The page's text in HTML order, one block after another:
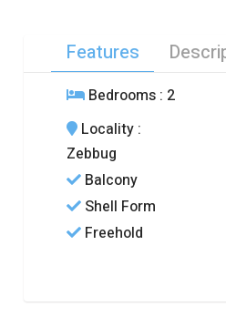
Features
Bedrooms : 2
Locality :
Zebbug
Balcony
Shell Form
Freehold